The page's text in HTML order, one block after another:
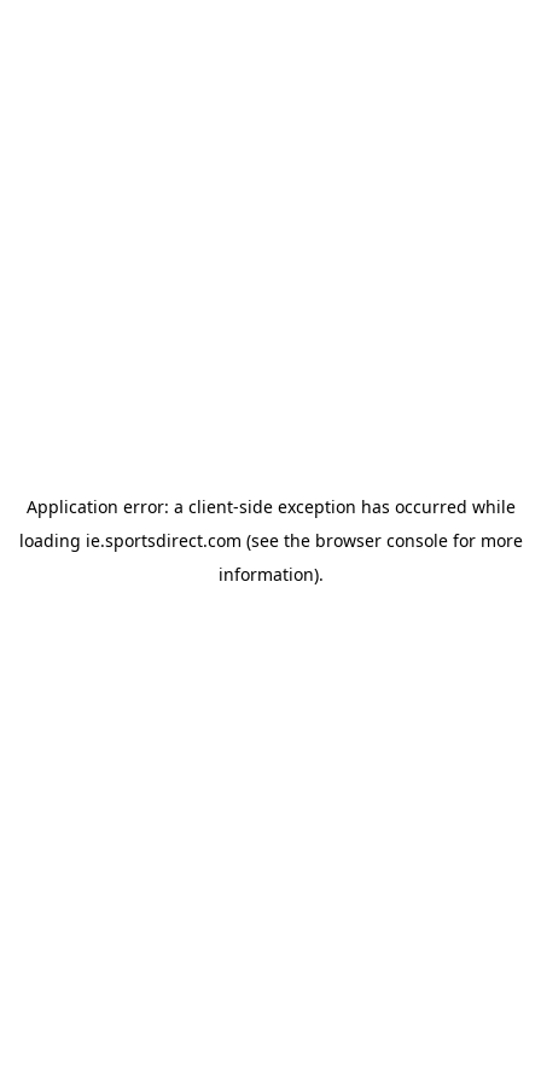
Application error: a client-side exception has occurred while
loading ie.sportsdirect.com (see the browser consolefor more
information).